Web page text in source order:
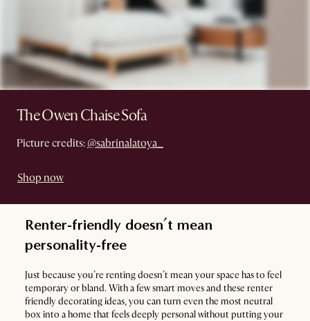
The Owen Chaise Sofa
Picture credits: @sabrinalatoya_
Shop now
Renter-friendly doesn’t mean
personality-free
Just because you’re renting doesn’t mean your space has to feel
temporary or bland. With a few smart moves and these renter
friendly decorating ideas, you can turn even the most neutral
box into a home that feels deeply personal without putting your